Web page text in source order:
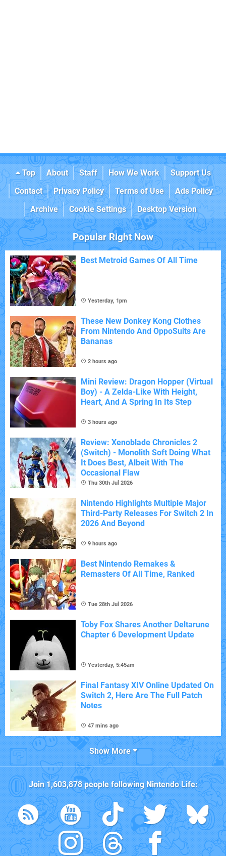
Top About Staff How We Work
Support Us
Contact
Privacy Policy Terms of Use
Ads Policy
Archive
Cookie Settings Desktop Version
Popular Right Now
Best Metroid Games Of All Time
Yesterday, 1pm
These New Donkey Kong Clothes
From Nintendo And OppoSuits Are
Bananas
2 hours ago
Mini Review: Dragon Hopper (Virtual
Boy) - A Zelda-Like With Height,
Heart, And A Spring In Its Step
3 hours ago
Review: Xenoblade Chronicles 2
(Switch) - Monolith Soft Doing What
It Does Best, Albeit With The
Occasional Flaw
Thu 30th Jul 2026
Nintendo Highlights Multiple Major
Third-Party Releases For Switch 2 In
2026 And Beyond
9 hours ago
Best Nintendo Remakes &
Remasters Of All Time, Ranked
Tue 28th Jul 2026
Toby Fox Shares Another Deltarune
Chapter 6 Development Update
Yesterday, 5:45am
Final Fantasy XIV Online Updated On
Switch 2, Here Are The Full Patch
Notes
47 mins ago
Show More
Join 1,603,878people followingNintendo Life: